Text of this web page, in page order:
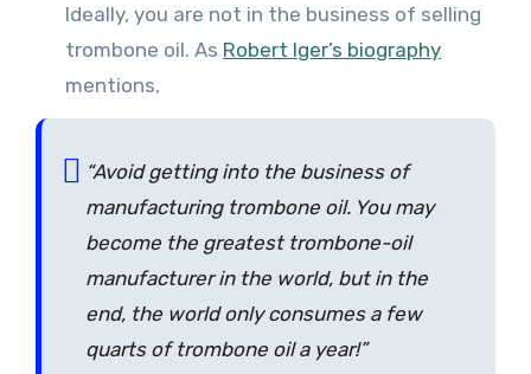
Ideally, you are not in the business of selling
trombone oil. As Robert Iger’s biography
mentions,
“Avoid getting into the business of
manufacturing trombone oil. You may
become the greatest trombone-oil
manufacturer in the world, but in the
end, the world only consumes a few
quarts of trombone oil a year!”